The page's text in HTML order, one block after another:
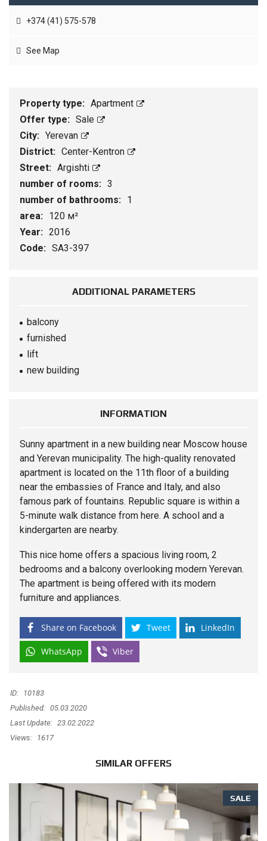
+374 (41) 575-578
See Map
Property type: Apartment
Offer type: Sale
City: Yerevan
District: Center-Kentron
Street: Argishti
number of rooms: 3
number of bathrooms: 1
area: 120 м²
Year: 2016
Code: SA3-397
ADDITIONAL PARAMETERS
balcony
furnished
lift
new building
INFORMATION
Sunny apartment in a new building near Moscow house
and Yerevan municipality. The high-quality renovated
apartment is located on the 11th floor of a building
near the embassies of France and Italy, and also
famous park of fountains. Republic square is within a
5-minute walk distance from here. A school and a
kindergarten are nearby.
This nice home offers a spacious living room, 2
bedrooms and a balcony overlooking modern Yerevan.
The apartment is being offered with its modern
furniture and appliances.
Share on Facebook Tweet LinkedIn
WhatsApp Viber
ID: 10183
Published: 05.03.2020
Last Update: 23.02.2022
Views: 1617
SIMILAR OFFERS
SALE